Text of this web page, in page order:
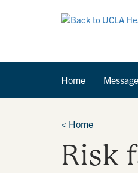
Home
< Home
Risk